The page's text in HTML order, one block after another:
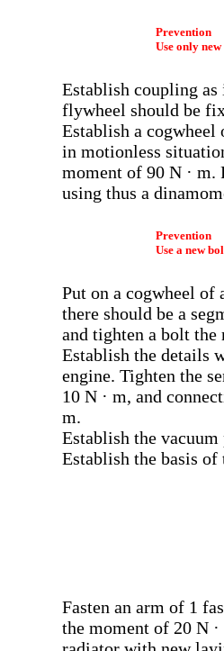
Prevention
Use only
Establish coupling
flywheel should be
Establish a cogwheel
in motionless
moment of 90 N ·
using thus a
Prevention
Use a new
Put on a cogwheel of
there should be a
and tighten a bolt the
Establish the details
engine. Tighten the
10 N · m, and
m.
Establish the
Establish the basis
Fasten an arm of 1
the moment of 20 N